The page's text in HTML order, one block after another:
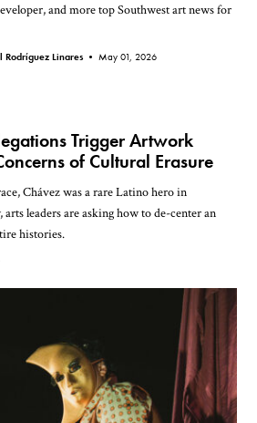
and more top Southwest art news for
Rodríguez Linares •May 01, 2026
Trigger Artwork
of Cultural Erasure
Chávez was a rare Latino hero in
leaders are asking how to de-center an
histories.